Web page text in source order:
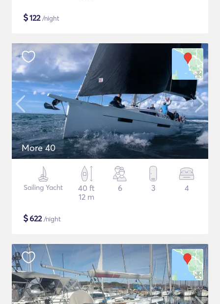
$122/night
More 40
Sailing Yacht
40 ft
12 m
6 3 4
$622/night